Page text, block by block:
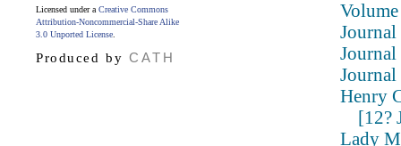
Licensed under a Creative Commons
Attribution-Noncommercial-Share Alike
3.0 Unported License
Produced by CATH
Henry
[12?
Lady